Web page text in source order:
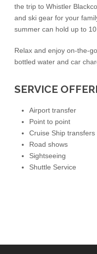
the trip to Whistler
and ski gear for your
summer can hold up to
Relax and enjoy on-the-
bottled water and car
SERVICE
Airport transfer
Point to point
Cruise Ship transfers
Road shows
Sightseeing
Shuttle Service